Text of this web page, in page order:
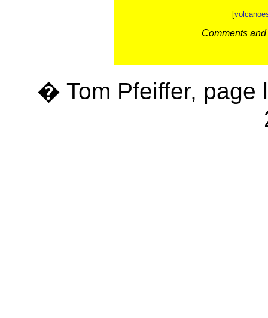
[
Comments
� Tom Pfeiffer, page